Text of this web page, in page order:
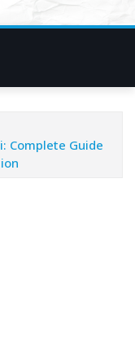
Complete Guide